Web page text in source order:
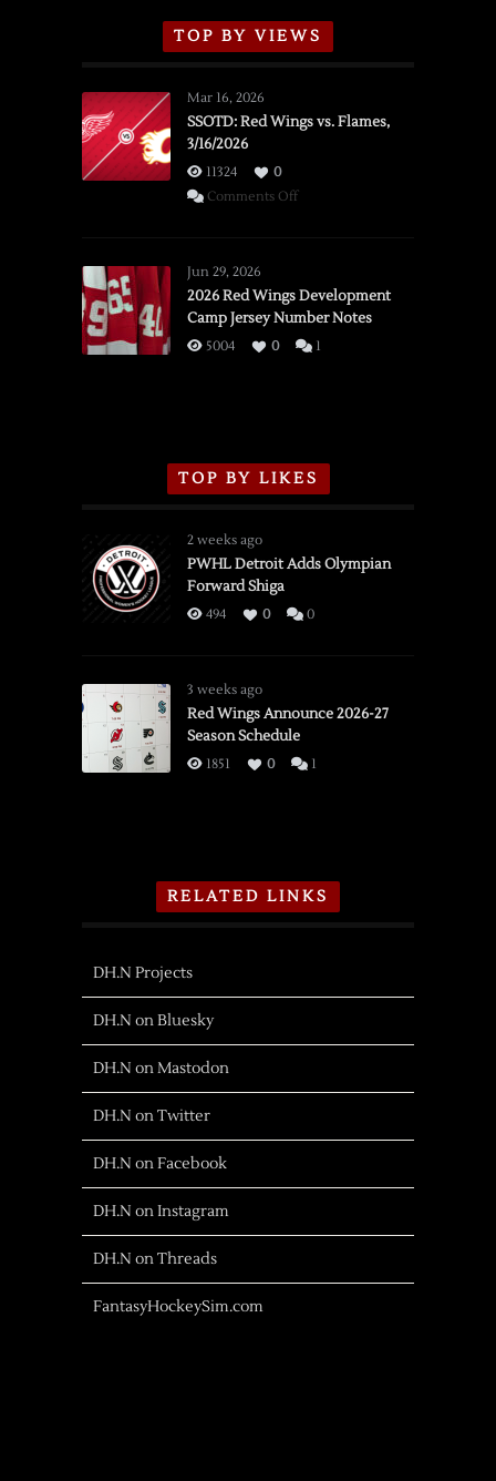
TOP BY VIEWS
Mar 16, 2026
SSOTD: Red Wings vs. Flames,
3/16/2026
11324
0
Comments Offon
vs.
Flames,
3/16/2026
Jun 29, 2026
2026 Red Wings Development
Camp Jersey Number Notes
5004 0 1
TOP BY LIKES
2 weeks ago
PWHL Detroit Adds Olympian
Forward Shiga
494 0 0
3 weeks ago
Red Wings Announce 2026-27
Season Schedule
1851 0 1
RELATED LINKS
DH.N Projects
DH.N on Bluesky
DH.N on Mastodon
DH.N on Twitter
DH.N on Facebook
DH.N on Instagram
DH.N on Threads
FantasyHockeySim.com